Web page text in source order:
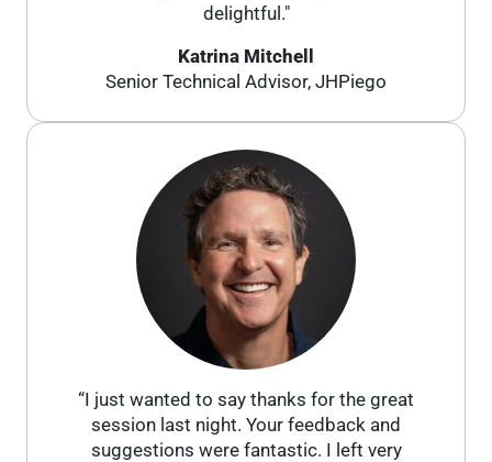
delightful."
Katrina Mitchell
Senior Technical Advisor, JHPiego
“I just wanted to say thanks for the great
session last night. Your feedback and
suggestions were fantastic. I left very